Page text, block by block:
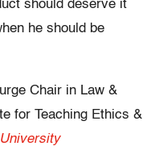
should deserve it
he should be
Chair in Law &
for Teaching Ethics &